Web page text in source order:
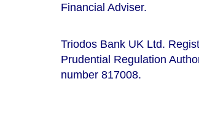
Financial Adviser.
Triodos Bank UK Ltd.
Prudential Regulation
number 817008.